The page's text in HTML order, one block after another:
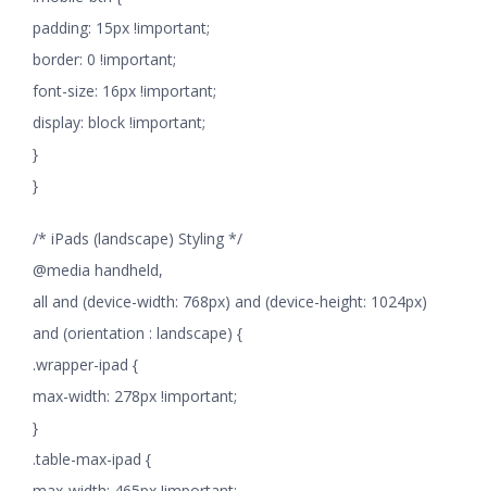
padding: 15px !important;
border: 0 !important;
font-size: 16px !important;
display: block !important;
}
}
/* iPads (landscape) Styling */
@media handheld,
all and (device-width: 768px) and (device-height: 1024px)
and (orientation : landscape) {
.wrapper-ipad {
max-width: 278px !important;
}
.table-max-ipad {